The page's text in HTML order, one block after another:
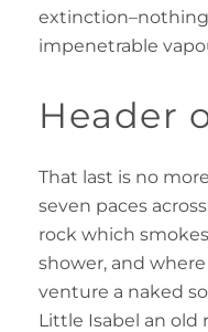
impenetrable
Header
That last is no
seven paces
rock which
shower, and
venture a naked
Little Isabel an old